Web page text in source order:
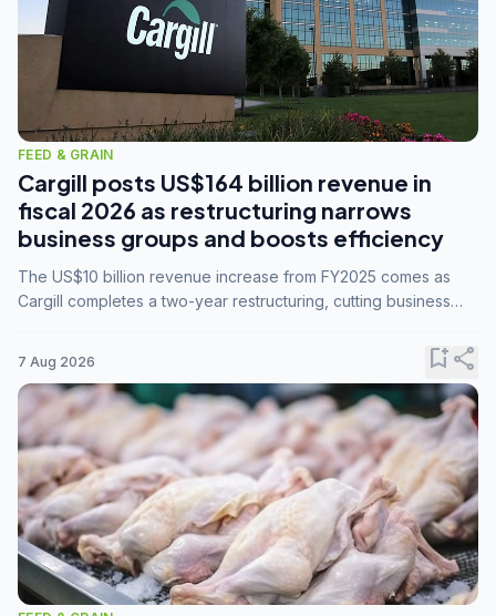
FEED & GRAIN
Cargill posts US$164 billion revenue in
fiscal 2026 as restructuring narrows
business groups and boosts efficiency
The US$10 billion revenue increase from FY2025 comes as
Cargill completes a two-year restructuring, cutting business
7 Aug 2026 bookmark_addshare